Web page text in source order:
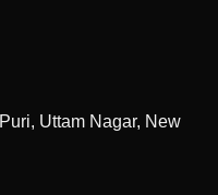
Uttam Nagar, New